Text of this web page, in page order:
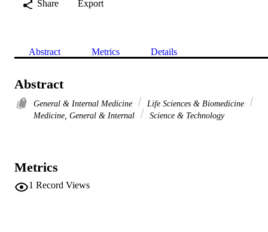
Share
Export
Abstract Metrics Details
Abstract
General & Internal Medicine
Life Sciences & Biomedicine
Medicine, General & Internal
Science & Technology
Metrics
1 Record Views